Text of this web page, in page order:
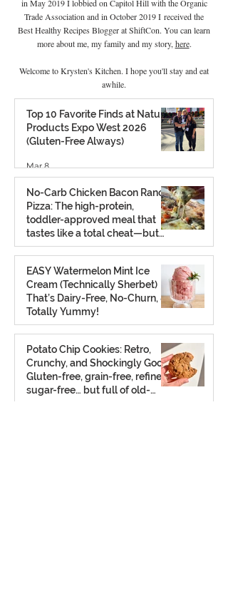
in May 2019 I lobbied on Capitol Hill with the Organic
Trade Association and in October 2019 I received the
Best Healthy Recipes Blogger at ShiftCon. You can learn
more about me, my family and my story, here.
Welcome to Krysten's Kitchen. I hope you'll stay and eat
awhile.
Top 10 Favorite Finds at Natural
Products Expo West 2026
(Gluten-Free Always)
Mar 8
No-Carb Chicken Bacon Ranch
Pizza: The high-protein,
toddler-approved meal that
tastes like a total cheat—but
isn’t.
Feb 26
EASY Watermelon Mint Ice
Cream (Technically Sherbet)
That’s Dairy-Free, No-Churn, &
Totally Yummy!
Aug 7, 2025
Potato Chip Cookies: Retro,
Crunchy, and Shockingly Good!
Gluten-free, grain-free, refined
sugar-free… but full of old-